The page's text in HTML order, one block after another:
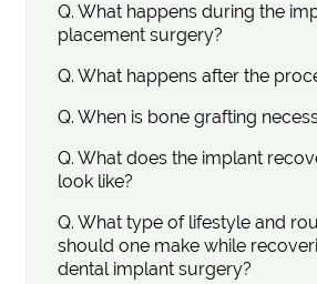
Q. What happens during the
placement surgery?
Q. What happens after the
Q. When is bone grafting
Q. What does the implant
look like?
Q. What type of lifestyle and
should one make while
dental implant surgery?